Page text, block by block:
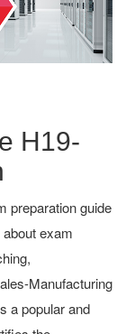
H19-
preparation guide
exam
Manufacturing
a popular and